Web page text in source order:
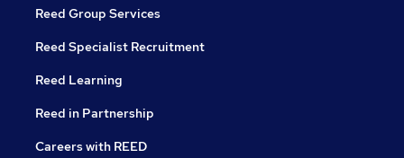
Reed Group Services
Reed Specialist Recruitment
Reed Learning
Reed in Partnership
Careers with REED